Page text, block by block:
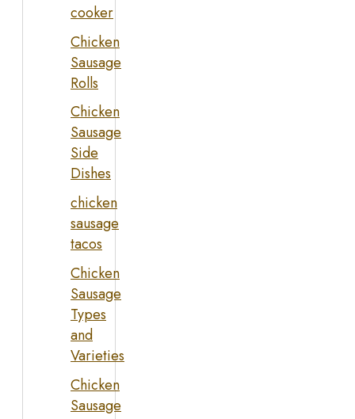
cooker
Chicken
Sausage
Rolls
Chicken
Sausage
Side
Dishes
chicken
sausage
tacos
Chicken
Sausage
Types
and
Varieties
Chicken
Sausage